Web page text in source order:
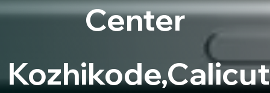
Center
Kozhikode,Calicut